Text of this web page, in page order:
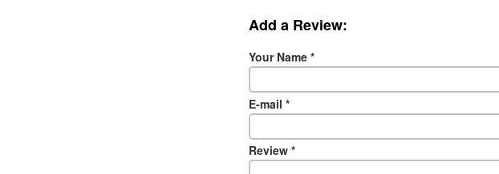
Add a Review:
Your Name *
E-mail *
Review *